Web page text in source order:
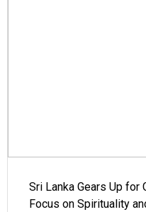
Sri Lanka Gears Up for
Focus on Spirituality